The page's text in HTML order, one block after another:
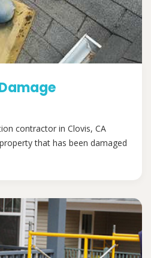
contractor in Clovis, CA
that has been damaged